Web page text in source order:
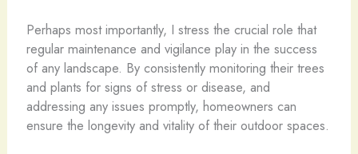
Perhaps most importantly, I stress the crucial role that
regular maintenance and vigilance play in the success
of any landscape. By consistently monitoring their trees
and plants for signs of stress or disease, and
addressing any issues promptly, homeowners can
ensure the longevity and vitality of their outdoor spaces.